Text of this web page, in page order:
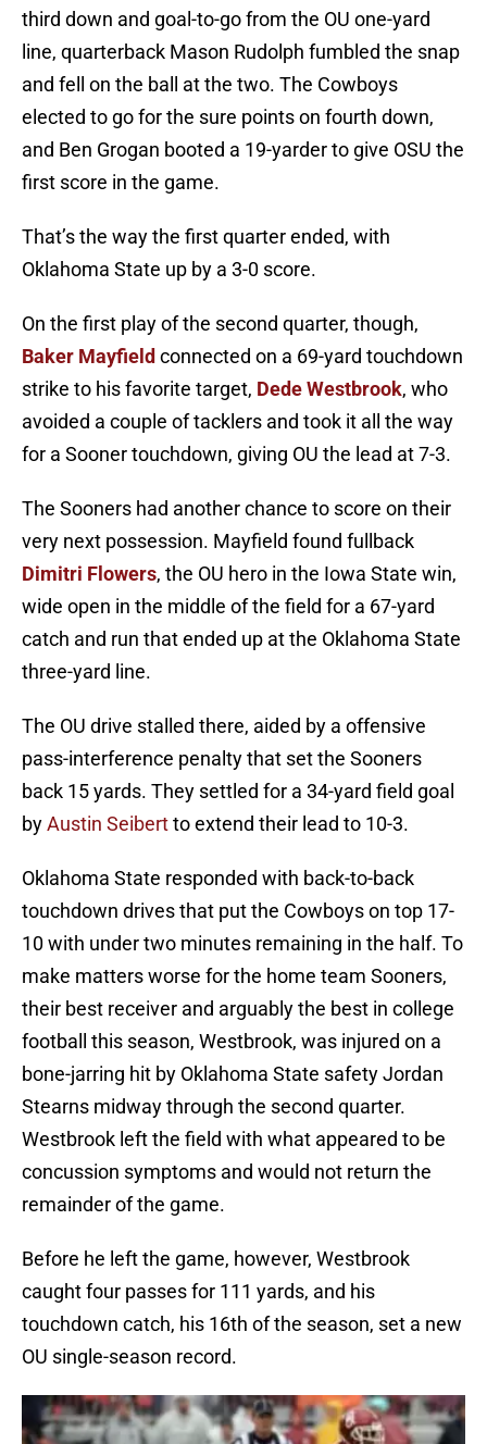
third down and goal-to-go from the OU one-yard
line, quarterback Mason Rudolph fumbled the snap
and fell on the ball at the two. The Cowboys
elected to go for the sure points on fourth down,
and Ben Grogan booted a 19-yarder to give OSU the
first score in the game.
That’s the way the first quarter ended, with
Oklahoma State up by a 3-0 score.
On the first play of the second quarter, though,
Baker Mayfield connected on a 69-yard touchdown
strike to his favorite target, Dede Westbrook, who
avoided a couple of tacklers and took it all the way
for a Sooner touchdown, giving OU the lead at 7-3.
The Sooners had another chance to score on their
very next possession. Mayfield found fullback
Dimitri Flowers, the OU hero in the Iowa State win,
wide open in the middle of the field for a 67-yard
catch and run that ended up at the Oklahoma State
three-yard line.
The OU drive stalled there, aided by a offensive
pass-interference penalty that set the Sooners
back 15 yards. They settled for a 34-yard field goal
byAustin Seibertto extend their lead to 10-3.
Oklahoma State responded with back-to-back
touchdown drives that put the Cowboys on top 17-
10 with under two minutes remaining in the half. To
make matters worse for the home team Sooners,
their best receiver and arguably the best in college
football this season, Westbrook, was injured on a
bone-jarring hit by Oklahoma State safety Jordan
Stearns midway through the second quarter.
Westbrook left the field with what appeared to be
concussion symptoms and would not return the
remainder of the game.
Before he left the game, however, Westbrook
caught four passes for 111 yards, and his
touchdown catch, his 16th of the season, set a new
OU single-season record.